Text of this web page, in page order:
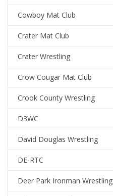
Cowboy Mat Club
Crater Mat Club
Crater Wrestling
Crow Cougar Mat Club
Crook County Wrestling
D3WC
David Douglas Wrestling
DE-RTC
Deer Park Ironman Wrestling